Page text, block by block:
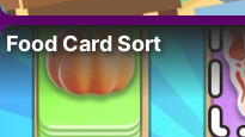
Food Card Sort